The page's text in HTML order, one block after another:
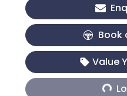
Book
Value
Loading...